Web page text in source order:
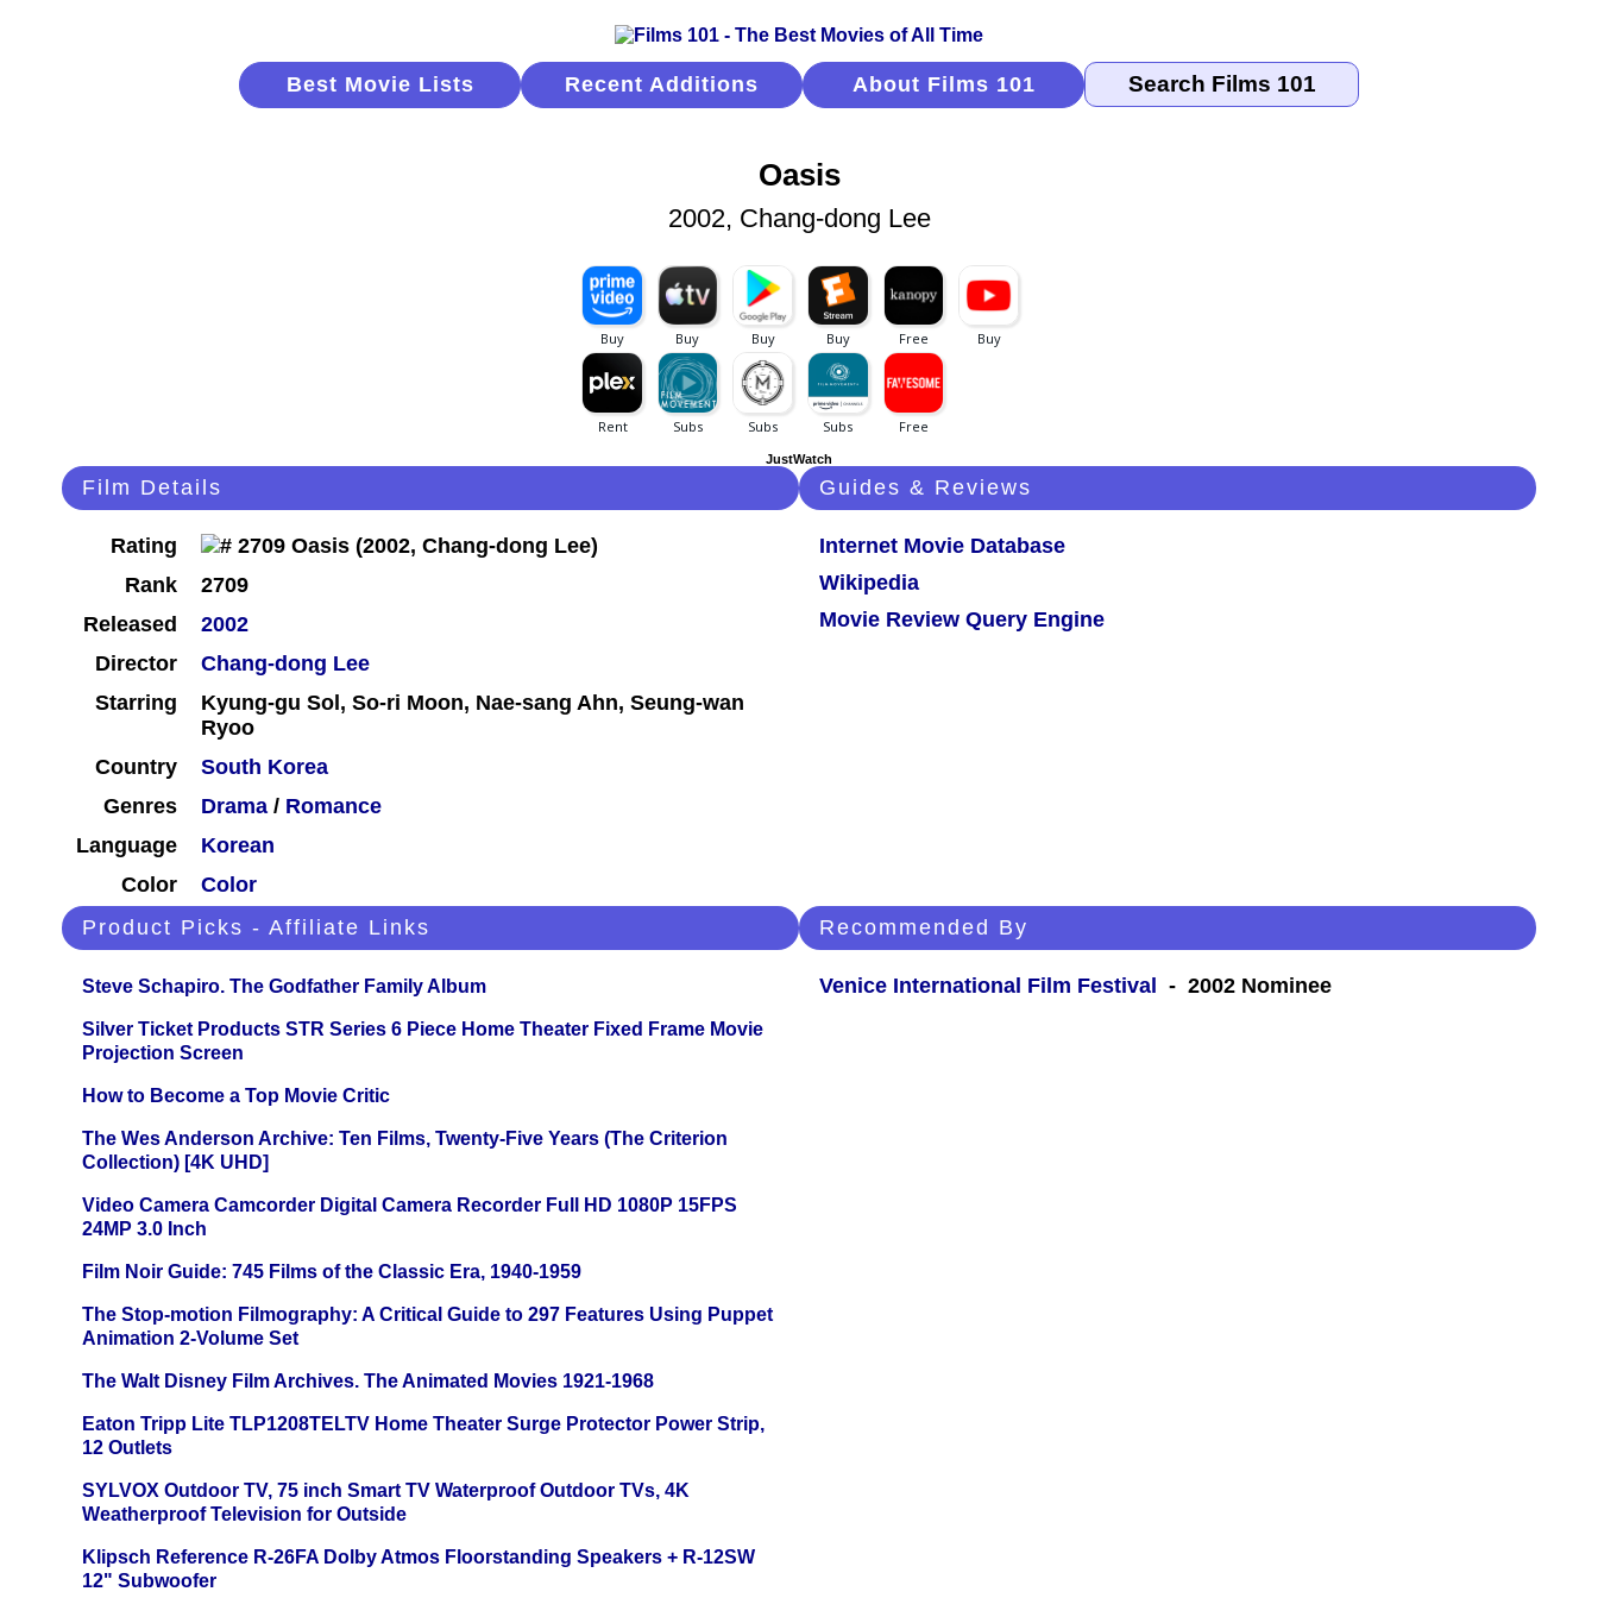
Best Movie Lists Recent Additions About Films 101
Oasis
2002, Chang-dong Lee
JustWatch
Film Details
Rating
Rank
2709
Released
2002
Director
Chang-dong Lee
Starring
Kyung-gu Sol, So-ri Moon, Nae-sang Ahn, Seung-wan
Ryoo
Country
South Korea
Genres
Drama / Romance
Language
Korean
Color
Color
Guides & Reviews
Internet Movie Database
Wikipedia
Movie Review Query Engine
Product Picks - Affiliate Links
Steve Schapiro. The Godfather Family Album
Silver Ticket Products STR Series 6 Piece Home Theater Fixed Frame Movie
Projection Screen
How to Become a Top Movie Critic
The Wes Anderson Archive: Ten Films, Twenty-Five Years (The Criterion
Collection) [4K UHD]
Video Camera Camcorder Digital Camera Recorder Full HD 1080P 15FPS
24MP 3.0 Inch
Film Noir Guide: 745 Films of the Classic Era, 1940-1959
The Stop-motion Filmography: A Critical Guide to 297 Features Using Puppet
Animation 2-Volume Set
The Walt Disney Film Archives. The Animated Movies 1921-1968
Eaton Tripp Lite TLP1208TELTV Home Theater Surge Protector Power Strip,
12 Outlets
SYLVOX Outdoor TV, 75 inch Smart TV Waterproof Outdoor TVs, 4K
Weatherproof Television for Outside
Klipsch Reference R-26FA Dolby Atmos Floorstanding Speakers + R-12SW
12" Subwoofer
Recommended By
Venice International Film Festival - 2002 Nominee